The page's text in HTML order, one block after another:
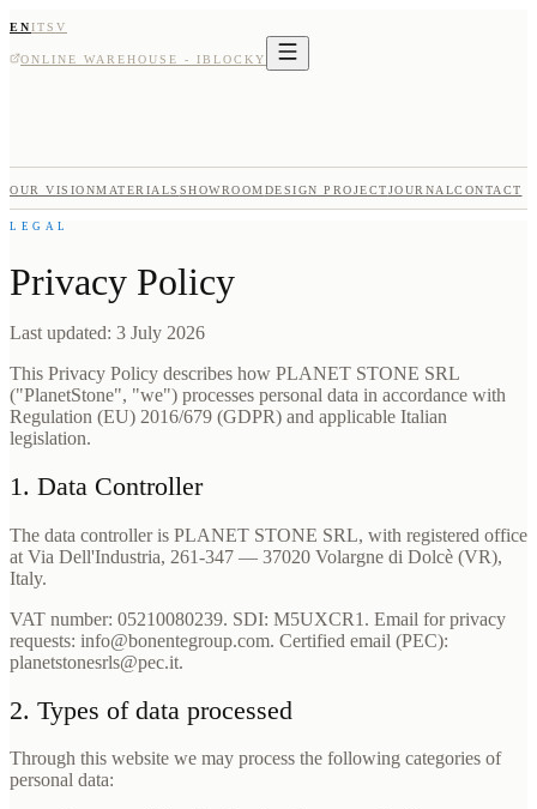
ENITSV
ONLINE WAREHOUSE - IBLOCKY
OUR VISIONMATERIALS SHOWROOMDESIGN PROJECTJOURNALCONTACT
LEGAL
Privacy Policy
Last updated: 3 July 2026
This Privacy Policy describes how PLANET STONE SRL
("PlanetStone", "we") processes personal data in accordance with
Regulation (EU) 2016/679 (GDPR) and applicable Italian
legislation.
1. Data Controller
The data controller is PLANET STONE SRL, with registered office
at Via Dell'Industria, 261-347 — 37020 Volargne di Dolcè (VR),
Italy.
VAT number: 05210080239. SDI: M5UXCR1. Email for privacy
requests: info@bonentegroup.com. Certified email (PEC):
planetstonesrls@pec.it.
2. Types of data processed
Through this website we may process the following categories of
personal data: